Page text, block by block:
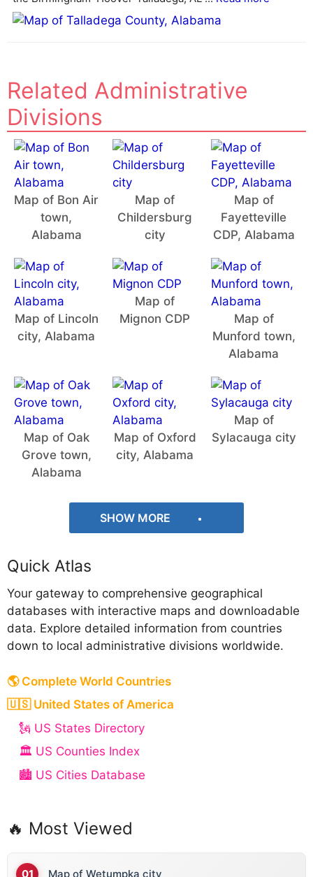
Related Administrative
Divisions
Map of Bon Air
town,
Alabama
Map of
Childersburg
city
Map of
Fayetteville
CDP, Alabama
Map of Lincoln
city, Alabama
Map of
Mignon CDP
Map of
Munford town,
Alabama
Map of Oak
Grove town,
Alabama
Map of Oxford
city, Alabama
Map of
Sylacauga city
SHOW MORE
Quick Atlas
Your gateway to comprehensive geographical
databases with interactive maps and downloadable
data. Explore detailed information from countries
down to local administrative divisions worldwide.
🌎 Complete World Countries
🇺🇸 United States of America
🗽 US States Directory
🏛️ US Counties Index
🏙️ US Cities Database
🔥 Most Viewed
Map of Wetumpka city